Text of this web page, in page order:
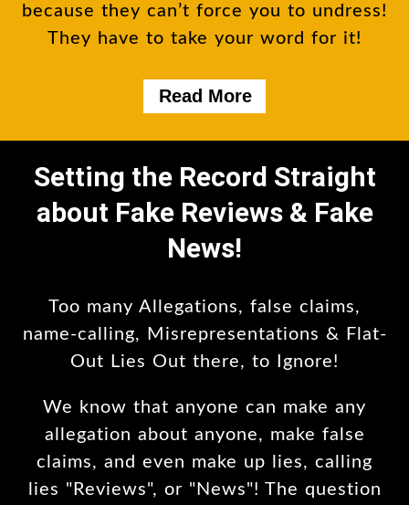
because they can’t force you to undress!
They have to take your word for it!
Read More
Setting the Record Straight
about Fake Reviews & Fake
News!
Too many Allegations, false claims,
name-calling, Misrepresentations & Flat-
Out Lies Out there, to Ignore!
We know that anyone can make any
allegation about anyone, make false
claims, and even make up lies, calling
lies "Reviews", or "News"! The question